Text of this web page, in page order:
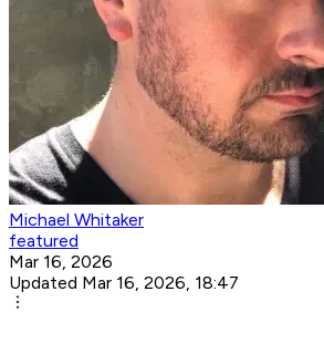
Michael Whitaker
featured
Mar 16, 2026
Updated Mar 16, 2026, 18:47